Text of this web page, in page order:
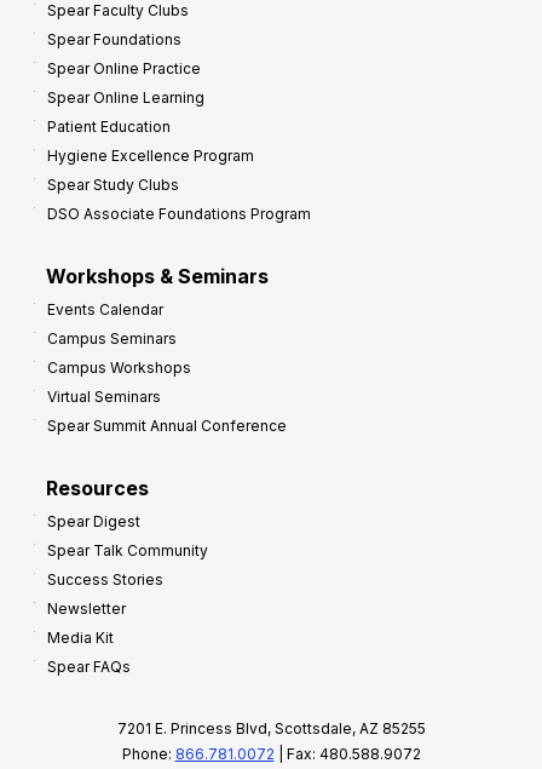
Spear Faculty Clubs
Spear Foundations
Spear Online Practice
Spear Online Learning
Patient Education
Hygiene Excellence Program
Spear Study Clubs
DSO Associate Foundations Program
Workshops & Seminars
Events Calendar
Campus Seminars
Campus Workshops
Virtual Seminars
Spear Summit Annual Conference
Resources
Spear Digest
Spear Talk Community
Success Stories
Newsletter
Media Kit
Spear FAQs
7201 E. Princess Blvd, Scottsdale, AZ 85255
Phone: 866.781.0072 | Fax: 480.588.9072